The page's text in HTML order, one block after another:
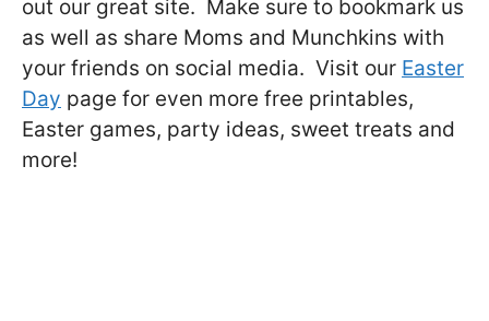
out our great site. Make sure to bookmark us
as well as share Moms and Munchkins with
your friends on social media. Visit our Easter
Day page for even more free printables,
Easter games, party ideas, sweet treats and
more!